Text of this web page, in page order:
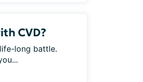
CVD?
long battle.